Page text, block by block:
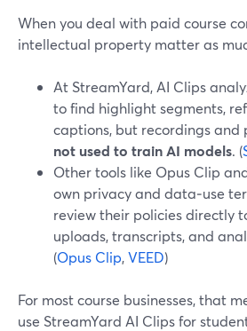
When you deal with paid course
intellectual property matter as
At StreamYard, AI Clips
to find highlight segments,
captions, but recordings and
not used to train AI models. (
Other tools like Opus Clip
own privacy and data‑use
review their policies directly
uploads, transcripts, and
(Opus Clip,VEED)
For most course businesses, that
use StreamYard AI Clips for